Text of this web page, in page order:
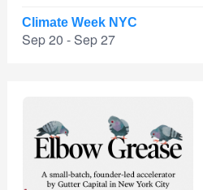
Climate Week NYC
Sep 20 - Sep 27